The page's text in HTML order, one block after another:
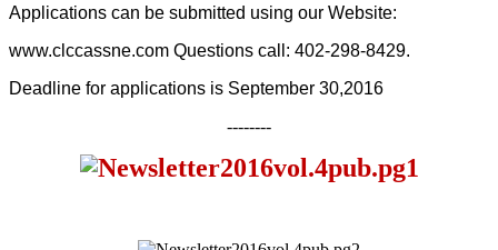
Applications can be submitted using our Website:
www.clccassne.com Questions call: 402-298-8429.
Deadline for applications is September 30,2016
--------